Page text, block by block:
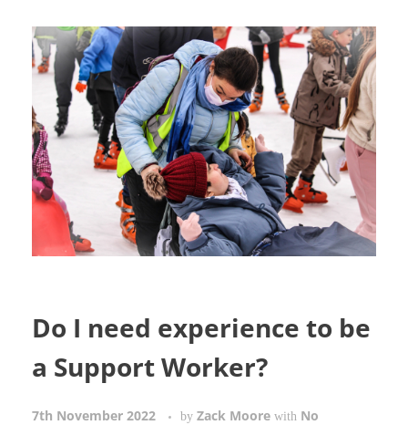
Do I need experience to be
a Support Worker?
7th November 2022 by Zack Moore with No